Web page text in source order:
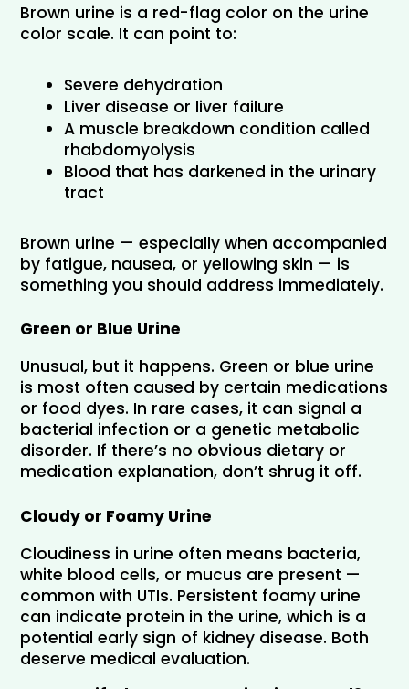
Brown urine is a red-flag color on the urine
color scale. It can point to:
Severe dehydration
Liver disease or liver failure
A muscle breakdown condition called
rhabdomyolysis
Blood that has darkened in the urinary
tract
Brown urine — especially when accompanied
by fatigue, nausea, or yellowing skin — is
something you should address immediately.
Green or Blue Urine
Unusual, but it happens. Green or blue urine
is most often caused by certain medications
or food dyes. In rare cases, it can signal a
bacterial infection or a genetic metabolic
disorder. If there’s no obvious dietary or
medication explanation, don’t shrug it off.
Cloudy or Foamy Urine
Cloudiness in urine often means bacteria,
white blood cells, or mucus are present —
common with UTIs. Persistent foamy urine
can indicate protein in the urine, which is a
potential early sign of kidney disease. Both
deserve medical evaluation.